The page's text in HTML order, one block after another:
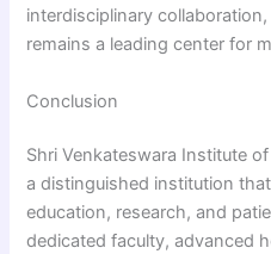
interdisciplinary
remains a leading center for
Conclusion
Shri Venkateswara Institute
a distinguished institution
education, research, and
dedicated faculty, advanced